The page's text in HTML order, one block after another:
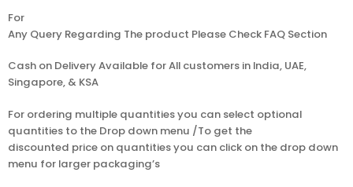
For
Any Query Regarding The product Please Check FAQ Section
Cash on Delivery Available for All customers in India, UAE,
Singapore, & KSA
For ordering multiple quantities you can select optional
quantities to the Drop down menu /To get the
discounted price on quantities you can click on the drop down
menu for larger packaging’s